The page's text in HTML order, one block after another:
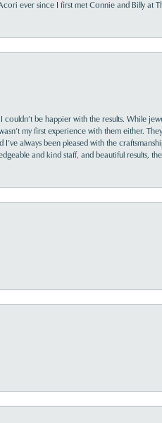
ever since I first met Connie and Billy at
be happier with the results. While
my first experience with them either.
always been pleased with the
and kind staff, and beautiful results,